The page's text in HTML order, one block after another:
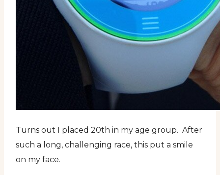
Turns out I placed 20th in my age group. After
such a long, challenging race, this put a smile
on my face.